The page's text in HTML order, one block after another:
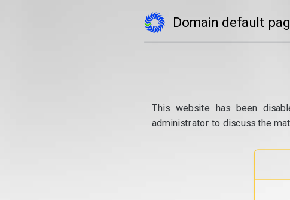
Domain default
This website has been
administrator to discuss the